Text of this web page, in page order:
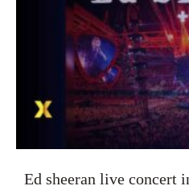
Ed sheeran live concert